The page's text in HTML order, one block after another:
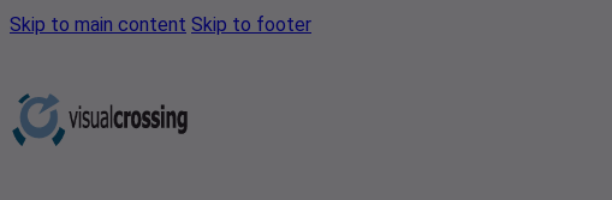
Skip to main content Skip to footer